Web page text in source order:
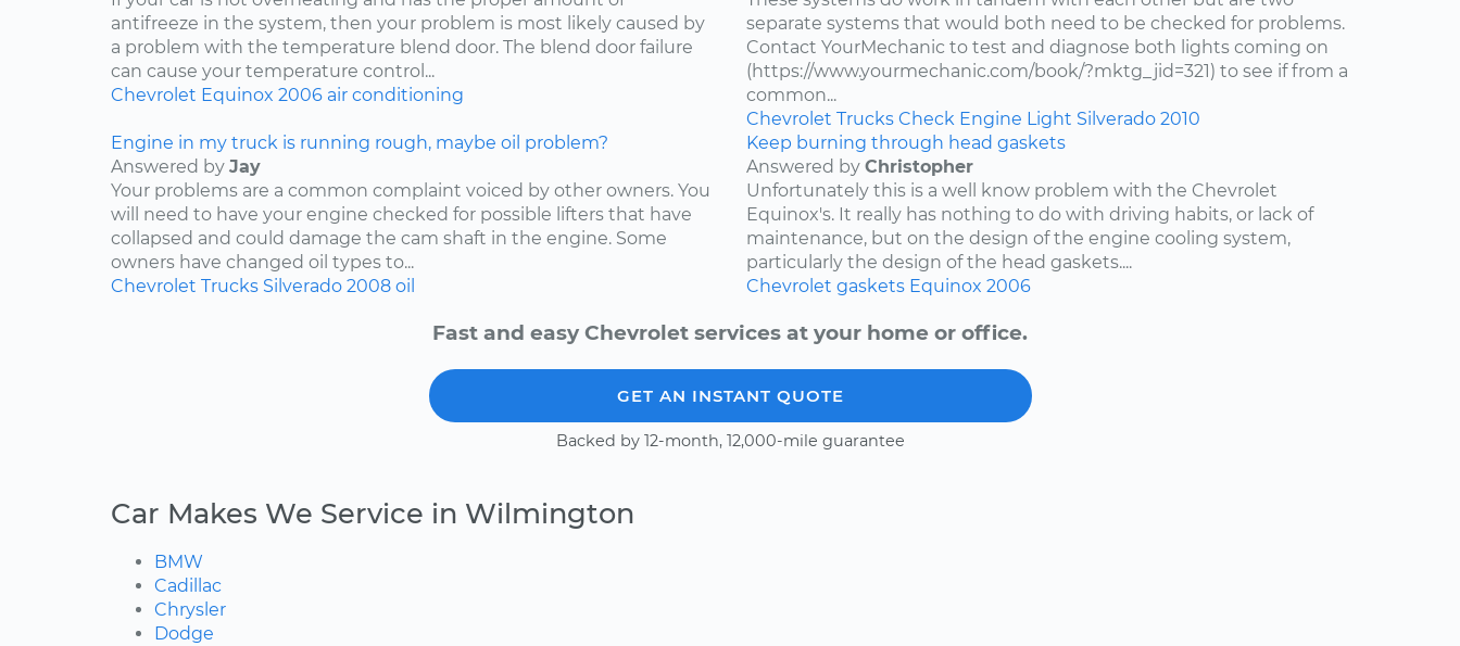
antifreeze in the system, then your problem is most likely caused by
a problem with the temperature blend door. The blend door failure
can cause your temperature control...
Chevrolet Equinox 2006 air conditioning
separate systems that would both need to be checked for problems.
Contact YourMechanic to test and diagnose both lights coming on
(https://www.yourmechanic.com/book/?mktg_jid=321) to see if from a
common...
Chevrolet Trucks Check Engine Light Silverado 2010
Engine in my truck is running rough, maybe oil problem?
Answered by Jay
Your problems are a common complaint voiced by other owners. You
will need to have your engine checked for possible lifters that have
collapsed and could damage the cam shaft in the engine. Some
owners have changed oil types to...
Chevrolet Trucks Silverado 2008 oil
Keep burning through head gaskets
Answered by Christopher
Unfortunately this is a well know problem with the Chevrolet
Equinox's. It really has nothing to do with driving habits, or lack of
maintenance, but on the design of the engine cooling system,
particularly the design of the head gaskets....
Chevrolet gaskets Equinox 2006
Fast and easy Chevrolet services at your home or office.
GET AN INSTANT QUOTE
Backed by 12-month, 12,000-mile guarantee
Car Makes We Service in Wilmington
BMW
Cadillac
Chrysler
Dodge